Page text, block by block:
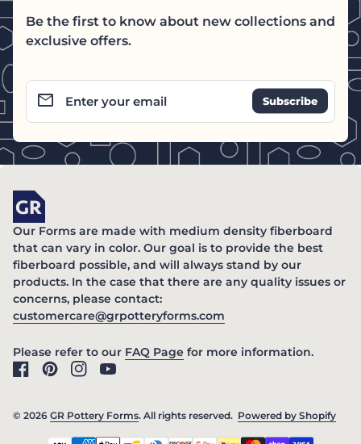
Be the first to know about new collections and
exclusive offers.
Enter your email
email
Home
Our Forms are made with medium density fiberboard
that can vary in color. Our goal is to provide the best
fiberboard possible, and will always stand by our
products. In the case that there are any quality issues or
concerns, please contact:
customercare@grpotteryforms.com
Please refer to our FAQ Page(link opens in new tab/
for more information.
Facebook
(link opens in new tab/window)
Pinterest
(link opens in new tab/window)
Instagram
(link opens in new tab/window)
YouTube
(link opens in new tab/window)
© 2026 GR Pottery Forms. All rights reserved. Powered by Shopify(link